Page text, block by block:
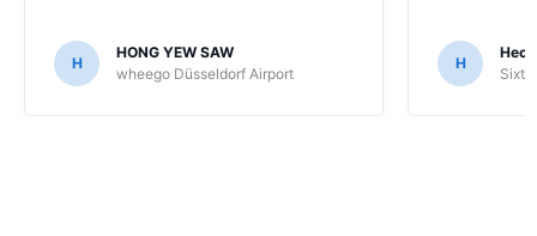
H
HONG YEW SAW
wheego Düsseldorf Airport
H
Sixt